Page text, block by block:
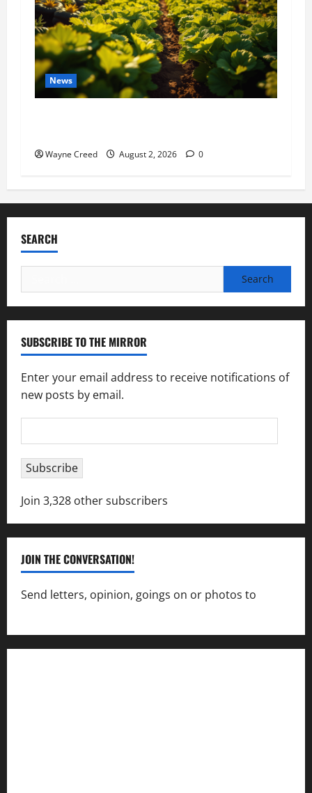
News
Wayne Creed August 2, 2026 0
SEARCH
for:
SUBSCRIBE TO THE MIRROR
Enter your email address to receive notifications of
new posts by email.
Address
Subscribe
Join 3,328 other subscribers
JOIN THE CONVERSATION!
Send letters, opinion, goings on or photos to